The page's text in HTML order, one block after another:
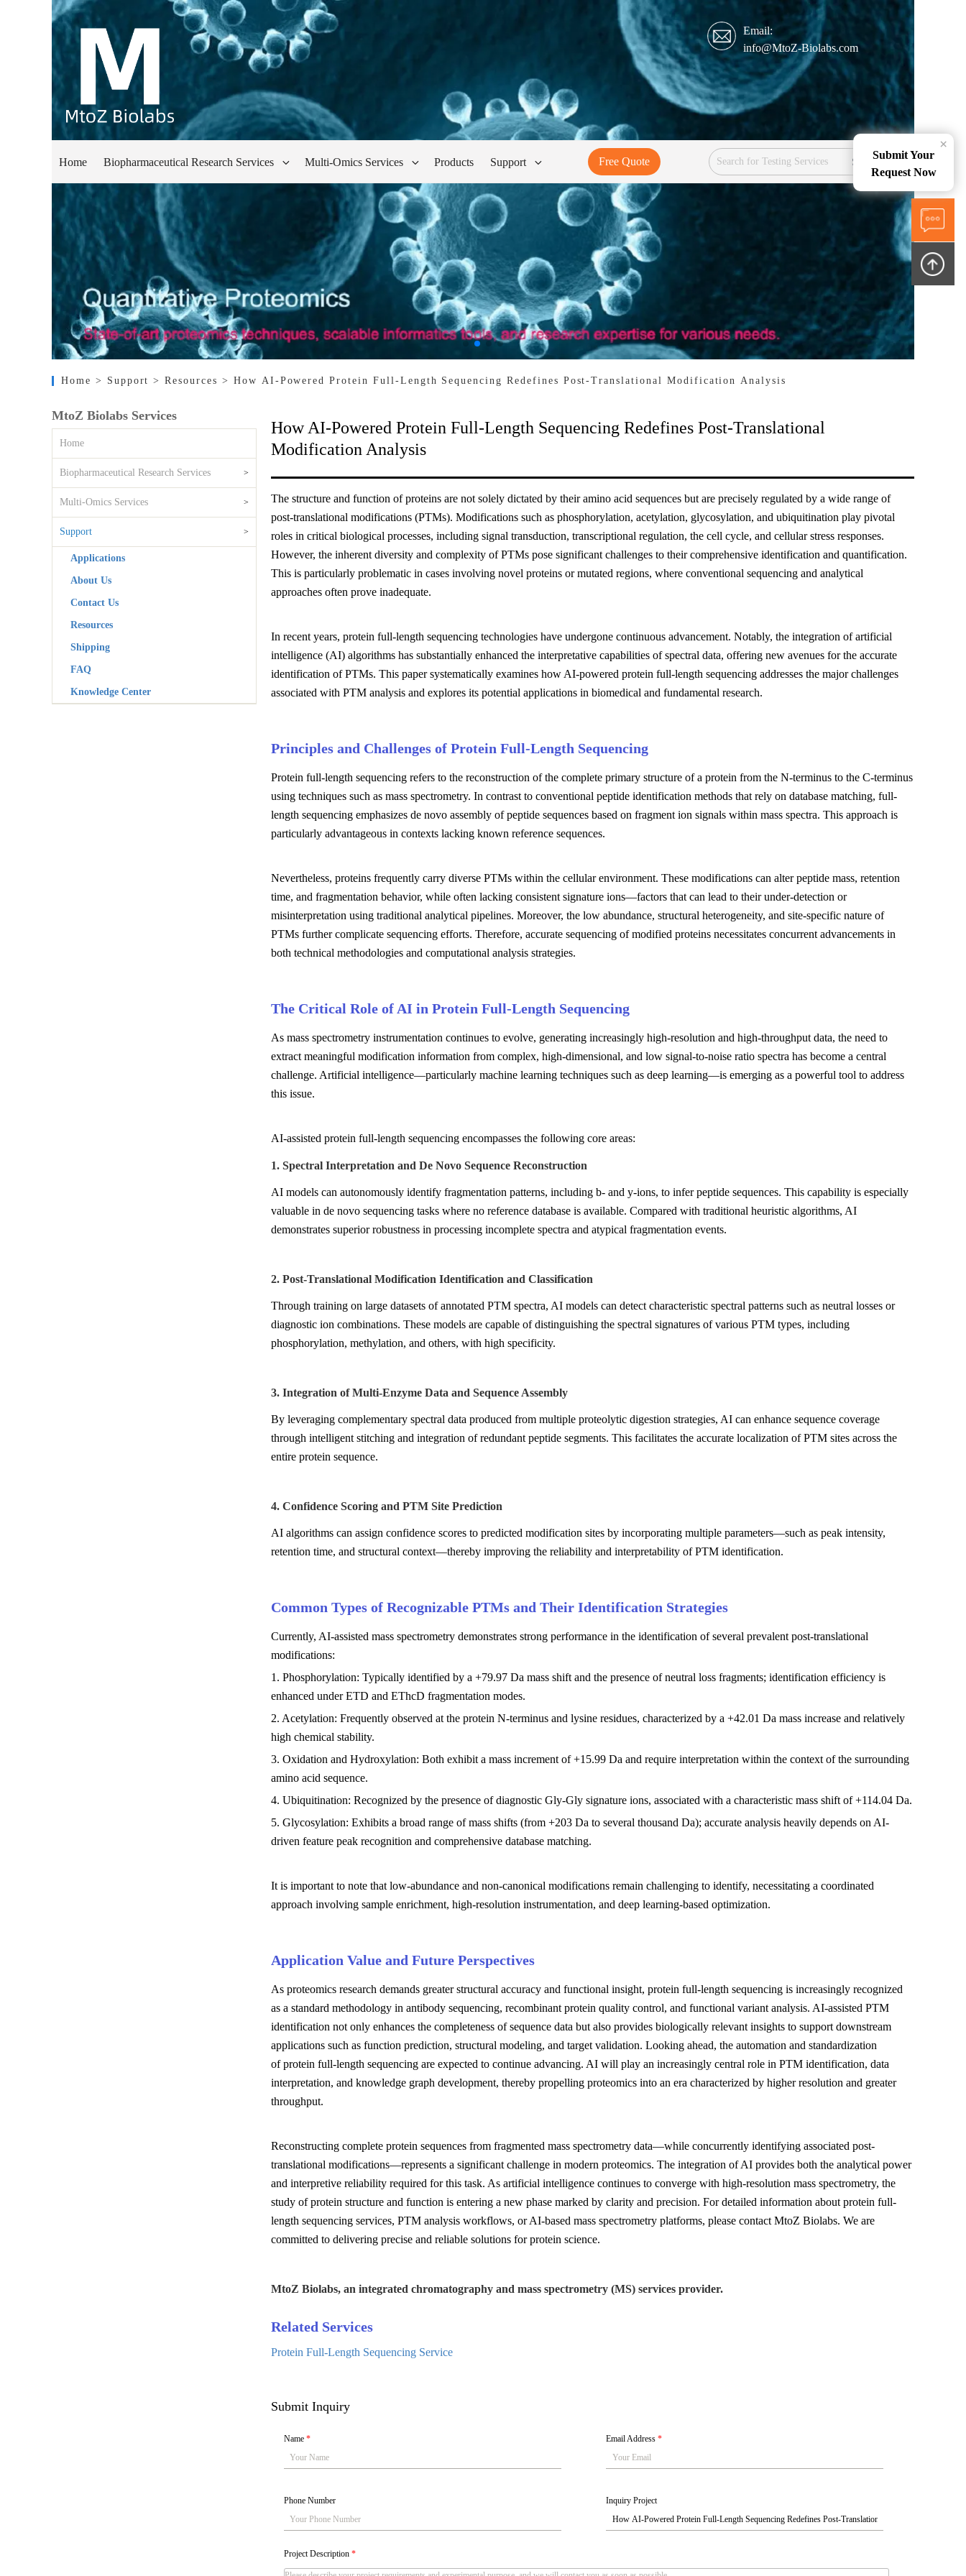
Email:
info@MtoZ-Biolabs.com
Home Biopharmaceutical Research Services Multi-Omics Services Products Support Free Quote Services
Home > Support> Resources > How AI-Powered Protein Full-Length Sequencing Redefines Post-Translational Modification Analysis
MtoZ Biolabs Services
Home
Biopharmaceutical Research Services >
Multi-Omics Services >
Support >
Applications
About Us
Contact Us
Resources
Shipping
FAQ
Knowledge Center
How AI-Powered Protein Full-Length Sequencing Redefines Post-Translational
Modification Analysis
The structure and function of proteins are not solely dictated by their amino acid sequences but are precisely regulated by a wide range of
post-translational modifications (PTMs). Modifications such as phosphorylation, acetylation, glycosylation, and ubiquitination play pivotal
roles in critical biological processes, including signal transduction, transcriptional regulation, the cell cycle, and cellular stress responses.
However, the inherent diversity and complexity of PTMs pose significant challenges to their comprehensive identification and quantification.
This is particularly problematic in cases involving novel proteins or mutated regions, where conventional sequencing and analytical
approaches often prove inadequate.
In recent years, protein full-length sequencing technologies have undergone continuous advancement. Notably, the integration of artificial
intelligence (AI) algorithms has substantially enhanced the interpretative capabilities of spectral data, offering new avenues for the accurate
identification of PTMs. This paper systematically examines how AI-powered protein full-length sequencing addresses the major challenges
associated with PTM analysis and explores its potential applications in biomedical and fundamental research.
Principles and Challenges of Protein Full-Length Sequencing
Protein full-length sequencing refers to the reconstruction of the complete primary structure of a protein from the N-terminus to the C-terminus
using techniques such as mass spectrometry. In contrast to conventional peptide identification methods that rely on database matching, full-
length sequencing emphasizes de novo assembly of peptide sequences based on fragment ion signals within mass spectra. This approach is
particularly advantageous in contexts lacking known reference sequences.
Nevertheless, proteins frequently carry diverse PTMs within the cellular environment. These modifications can alter peptide mass, retention
time, and fragmentation behavior, while often lacking consistent signature ions—factors that can lead to their under-detection or
misinterpretation using traditional analytical pipelines. Moreover, the low abundance, structural heterogeneity, and site-specific nature of
PTMs further complicate sequencing efforts. Therefore, accurate sequencing of modified proteins necessitates concurrent advancements in
both technical methodologies and computational analysis strategies.
The Critical Role of AI in Protein Full-Length Sequencing
As mass spectrometry instrumentation continues to evolve, generating increasingly high-resolution and high-throughput data, the need to
extract meaningful modification information from complex, high-dimensional, and low signal-to-noise ratio spectra has become a central
challenge. Artificial intelligence—particularly machine learning techniques such as deep learning—is emerging as a powerful tool to address
this issue.
AI-assisted protein full-length sequencing encompasses the following core areas:
1. Spectral Interpretation and De Novo Sequence Reconstruction
AI models can autonomously identify fragmentation patterns, including b- and y-ions, to infer peptide sequences. This capability is especially
valuable in de novo sequencing tasks where no reference database is available. Compared with traditional heuristic algorithms, AI
demonstrates superior robustness in processing incomplete spectra and atypical fragmentation events.
2. Post-Translational Modification Identification and Classification
Through training on large datasets of annotated PTM spectra, AI models can detect characteristic spectral patterns such as neutral losses or
diagnostic ion combinations. These models are capable of distinguishing the spectral signatures of various PTM types, including
phosphorylation, methylation, and others, with high specificity.
3. Integration of Multi-Enzyme Data and Sequence Assembly
By leveraging complementary spectral data produced from multiple proteolytic digestion strategies, AI can enhance sequence coverage
through intelligent stitching and integration of redundant peptide segments. This facilitates the accurate localization of PTM sites across the
entire protein sequence.
4. Confidence Scoring and PTM Site Prediction
AI algorithms can assign confidence scores to predicted modification sites by incorporating multiple parameters—such as peak intensity,
retention time, and structural context—thereby improving the reliability and interpretability of PTM identification.
Common Types of Recognizable PTMs and Their Identification Strategies
Currently, AI-assisted mass spectrometry demonstrates strong performance in the identification of several prevalent post-translational
modifications:
1. Phosphorylation: Typically identified by a +79.97 Da mass shift and the presence of neutral loss fragments; identification efficiency is
enhanced under ETD and EThcD fragmentation modes.
2. Acetylation: Frequently observed at the protein N-terminus and lysine residues, characterized by a +42.01 Da mass increase and relatively
high chemical stability.
3. Oxidation and Hydroxylation: Both exhibit a mass increment of +15.99 Da and require interpretation within the context of the surrounding
amino acid sequence.
4. Ubiquitination: Recognized by the presence of diagnostic Gly-Gly signature ions, associated with a characteristic mass shift of +114.04 Da.
5. Glycosylation: Exhibits a broad range of mass shifts (from +203 Da to several thousand Da); accurate analysis heavily depends on AI-
driven feature peak recognition and comprehensive database matching.
It is important to note that low-abundance and non-canonical modifications remain challenging to identify, necessitating a coordinated
approach involving sample enrichment, high-resolution instrumentation, and deep learning-based optimization.
Application Value and Future Perspectives
As proteomics research demands greater structural accuracy and functional insight, protein full-length sequencing is increasingly recognized
as a standard methodology in antibody sequencing, recombinant protein quality control, and functional variant analysis. AI-assisted PTM
identification not only enhances the completeness of sequence data but also provides biologically relevant insights to support downstream
applications such as function prediction, structural modeling, and target validation. Looking ahead, the automation and standardization
of protein full-length sequencing are expected to continue advancing. AI will play an increasingly central role in PTM identification, data
interpretation, and knowledge graph development, thereby propelling proteomics into an era characterized by higher resolution and greater
throughput.
Reconstructing complete protein sequences from fragmented mass spectrometry data—while concurrently identifying associated post-
translational modifications—represents a significant challenge in modern proteomics. The integration of AI provides both the analytical power
and interpretive reliability required for this task. As artificial intelligence continues to converge with high-resolution mass spectrometry, the
study of protein structure and function is entering a new phase marked by clarity and precision. For detailed information about protein full-
length sequencing services, PTM analysis workflows, or AI-based mass spectrometry platforms, please contact MtoZ Biolabs. We are
committed to delivering precise and reliable solutions for protein science.
MtoZ Biolabs, an integrated chromatography and mass spectrometry (MS) services provider.
Related Services
Protein Full-Length Sequencing Service
Submit Inquiry
Name * Email Address*
Phone Number Inquiry Project
Project Description *
Submit Your
Request Now
×